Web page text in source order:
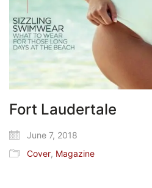
Fort Laudertale
June 7, 2018
Cover, Magazine